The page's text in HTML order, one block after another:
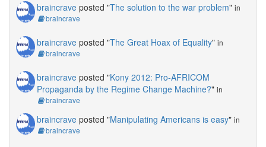
braincrave posted "The solution to the war problem" in
braincrave
braincrave posted "The Great Hoax of Equality" in
braincrave
braincrave posted "Kony 2012: Pro-AFRICOM
Propaganda by the Regime Change Machine?" in
braincrave
braincrave posted "Manipulating Americans is easy" in
braincrave